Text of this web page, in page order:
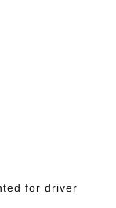
for driver